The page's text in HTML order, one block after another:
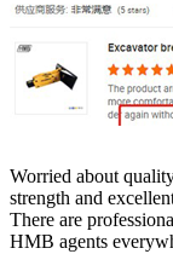
Worried about
strength and
There are
HMB agents